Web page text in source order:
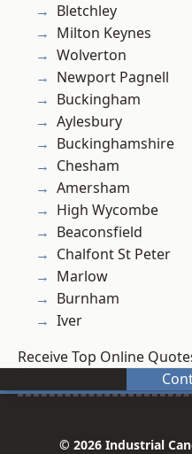
Bletchley
Milton Keynes
Wolverton
Newport Pagnell
Buckingham
Aylesbury
Buckinghamshire
Chesham
Amersham
High Wycombe
Beaconsfield
Chalfont St Peter
Marlow
Burnham
Iver
Receive Top Online
© 2026 Industrial